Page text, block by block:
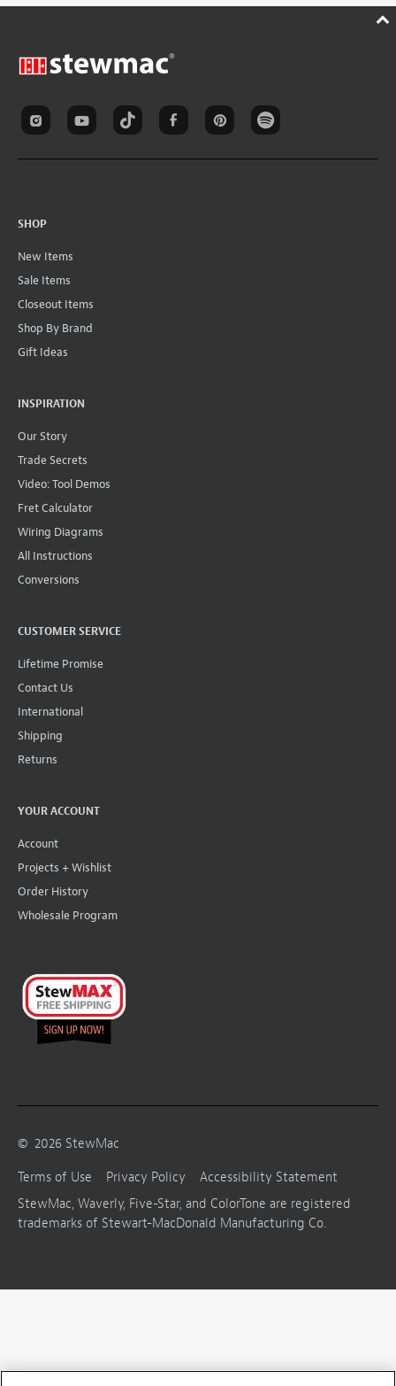
SHOP
New Items
Sale Items
Closeout Items
Shop By Brand
Gift Ideas
INSPIRATION
Our Story
Trade Secrets
Video: Tool Demos
Fret Calculator
Wiring Diagrams
All Instructions
Conversions
CUSTOMER SERVICE
Lifetime Promise
Contact Us
International
Shipping
Returns
YOUR ACCOUNT
Account
Projects + Wishlist
Order History
Wholesale Program
© 2026 StewMac
Terms of Use
Privacy Policy
Accessibility Statement
StewMac, Waverly, Five-Star, and ColorTone are registered
trademarks of Stewart-MacDonald Manufacturing Co.